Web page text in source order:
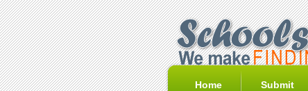
Home Submit